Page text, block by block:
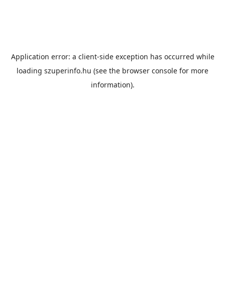
Application error: a client-side exception has occurred while
loading szuperinfo.hu (see the browser console for more
information).